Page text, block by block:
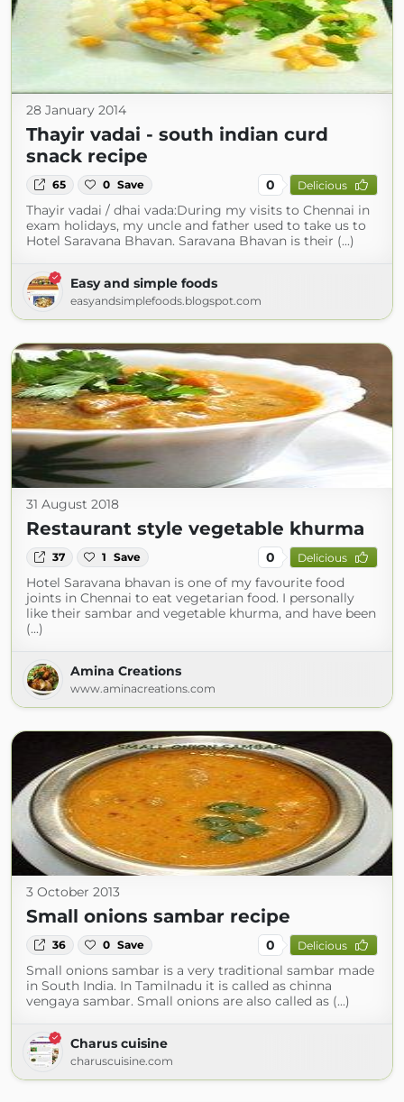
28 January 2014
Thayir vadai - south indian curd
snack recipe
65 0 Save 0 Delicious
Thayir vadai / dhai vada:During my visits to Chennai in
exam holidays, my uncle and father used to take us to
Hotel Saravana Bhavan. Saravana Bhavan is their (...)
Easy and simple foods
easyandsimplefoods.blogspot.com
31 August 2018
Restaurant style vegetable khurma
37 1 Save 0 Delicious
Hotel Saravana bhavan is one of my favourite food
joints in Chennai to eat vegetarian food. I personally
like their sambar and vegetable khurma, and have been
(...)
Amina Creations
www.aminacreations.com
3 October 2013
Small onions sambar recipe
36 0 Save 0 Delicious
Small onions sambar is a very traditional sambar made
in South India. In Tamilnadu it is called as chinna
vengaya sambar. Small onions are also called as (...)
Charus cuisine
charuscuisine.com